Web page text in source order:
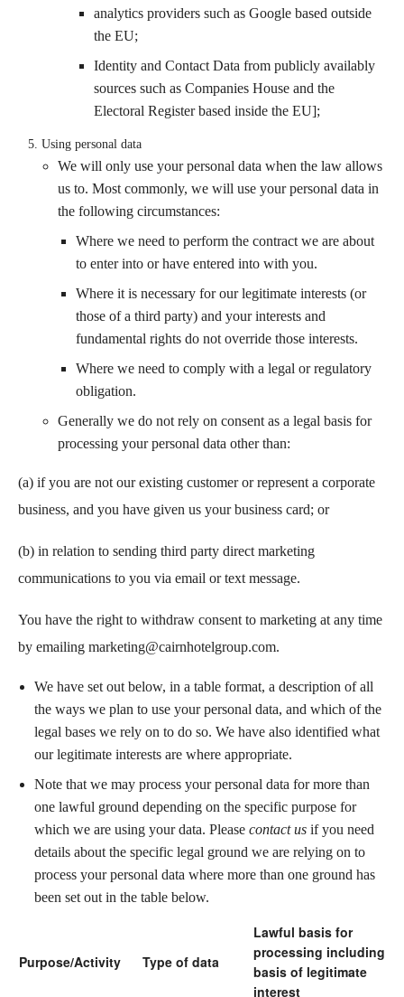
analytics providers such as Google based outside
the EU;
Identity and Contact Data from publicly availably
sources such as Companies House and the
Electoral Register based inside the EU];
Using personal data
We will only use your personal data when the law allows
us to. Most commonly, we will use your personal data in
the following circumstances:
Where we need to perform the contract we are about
to enter into or have entered into with you.
Where it is necessary for our legitimate interests (or
those of a third party) and your interests and
fundamental rights do not override those interests.
Where we need to comply with a legal or regulatory
obligation.
Generally we do not rely on consent as a legal basis for
processing your personal data other than:
(a) if you are not our existing customer or represent a corporate
business, and you have given us your business card; or
(b) in relation to sending third party direct marketing
communications to you via email or text message.
You have the right to withdraw consent to marketing at any time
by emailing marketing@cairnhotelgroup.com.
We have set out below, in a table format, a description of all
the ways we plan to use your personal data, and which of the
legal bases we rely on to do so. We have also identified what
our legitimate interests are where appropriate.
Note that we may process your personal data for more than
one lawful ground depending on the specific purpose for
which we are using your data. Please contact usif you need
details about the specific legal ground we are relying on to
process your personal data where more than one ground has
been set out in the table below.
Purpose/Activity Type of data
Lawful basis for
processing including
basis of legitimate
interest